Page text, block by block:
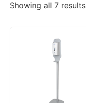
Showing all 7 results